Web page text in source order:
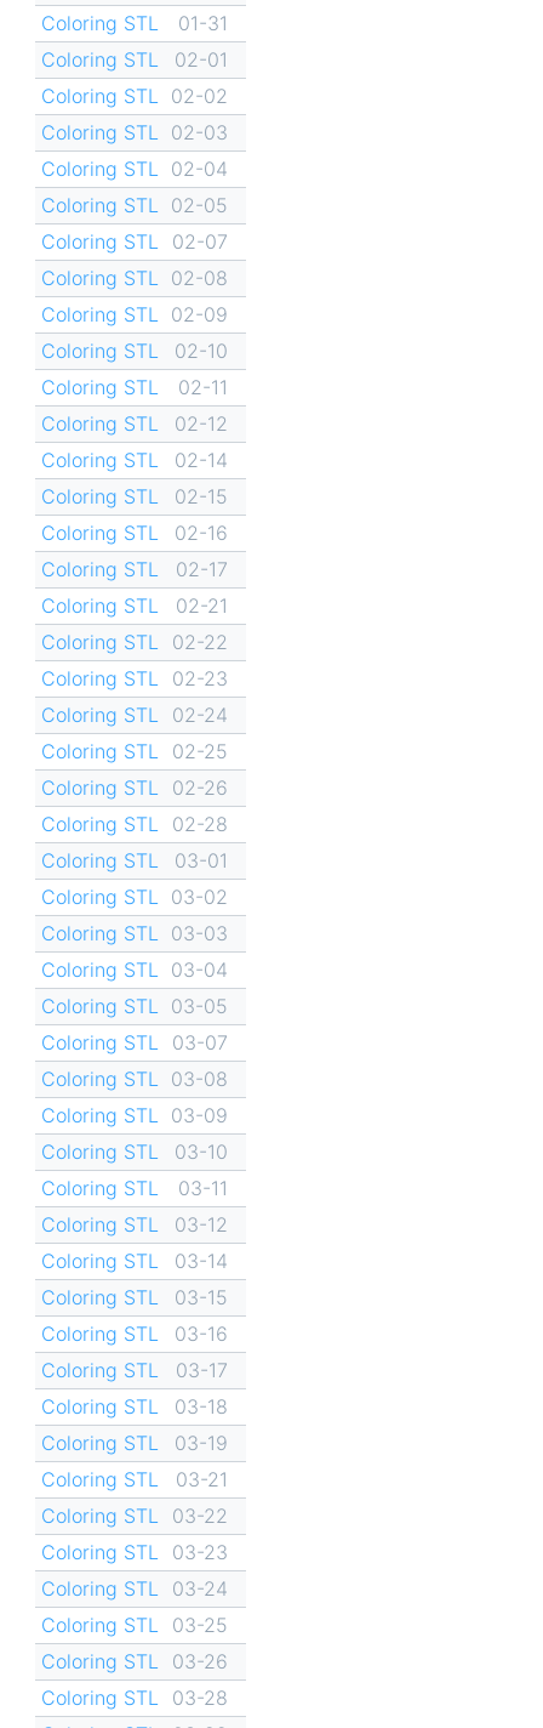
Coloring STL
01-31
Coloring STL
02-01
Coloring STL
02-02
Coloring STL
02-03
Coloring STL
02-04
Coloring STL
02-05
Coloring STL
02-07
Coloring STL
02-08
Coloring STL
02-09
Coloring STL
02-10
Coloring STL
02-11
Coloring STL
02-12
Coloring STL
02-14
Coloring STL
02-15
Coloring STL
02-16
Coloring STL
02-17
Coloring STL
02-21
Coloring STL
02-22
Coloring STL
02-23
Coloring STL
02-24
Coloring STL
02-25
Coloring STL
02-26
Coloring STL
02-28
Coloring STL
03-01
Coloring STL
03-02
Coloring STL
03-03
Coloring STL
03-04
Coloring STL
03-05
Coloring STL
03-07
Coloring STL
03-08
Coloring STL
03-09
Coloring STL
03-10
Coloring STL
03-11
Coloring STL
03-12
Coloring STL
03-14
Coloring STL
03-15
Coloring STL
03-16
Coloring STL
03-17
Coloring STL
03-18
Coloring STL
03-19
Coloring STL
03-21
Coloring STL
03-22
Coloring STL
03-23
Coloring STL
03-24
Coloring STL
03-25
Coloring STL
03-26
Coloring STL
03-28